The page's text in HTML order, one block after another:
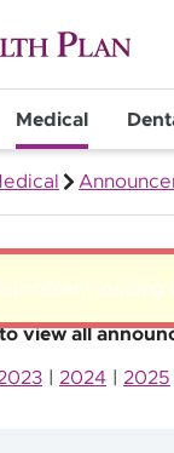
Medical
problem loading
view all
2024 2025